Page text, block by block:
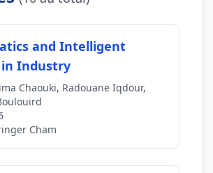
and Intelligent
in Industry
Chaouki, Radouane Iqdour,
Cham